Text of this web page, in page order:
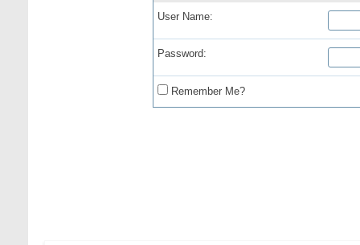
User Name:
Password:
Remember Me?